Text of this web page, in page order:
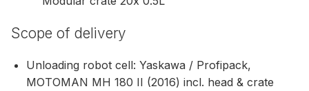
Scope of delivery
Unloading robot cell: Yaskawa / Profipack,
MOTOMAN MH 180 II (2016) incl. head & crate